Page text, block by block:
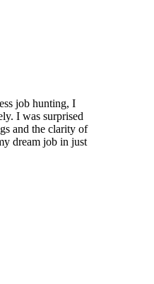
job hunting, I
I was surprised
and the clarity of
dream job in just